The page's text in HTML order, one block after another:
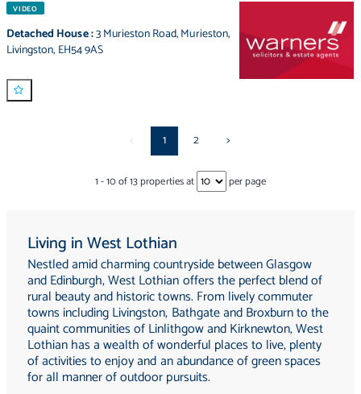
VIDEO
Detached House:3 Murieston Road,Murieston,
Livingston, EH54 9AS
< 1 2 >
1-10of13properties at per page
Living in West Lothian
Nestled amid charming countryside between Glasgow
and Edinburgh, West Lothian offers the perfect blend of
rural beauty and historic towns. From lively commuter
towns including Livingston, Bathgate and Broxburn to the
quaint communities of Linlithgow and Kirknewton, West
Lothian has a wealth of wonderful places to live, plenty
of activities to enjoy and an abundance of green spaces
for all manner of outdoor pursuits.